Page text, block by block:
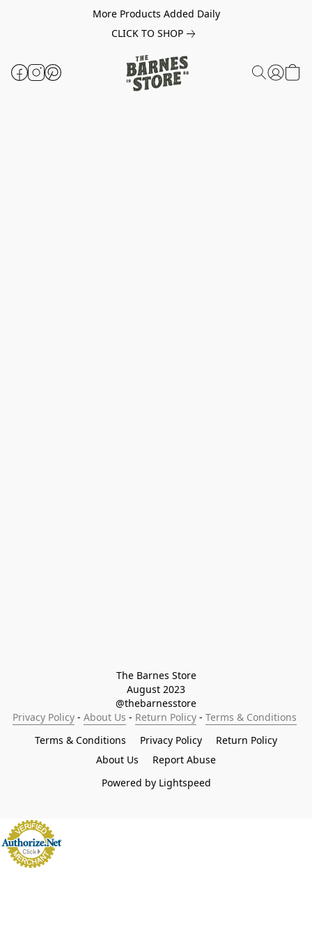
More Products Added Daily
CLICK TO SHOP
The Barnes Store
August 2023
@thebarnesstore
Privacy Policy - About Us - Return Policy - Terms & Conditions
Terms & Conditions
Privacy Policy
Return Policy
About Us
Report Abuse
Powered by Lightspeed